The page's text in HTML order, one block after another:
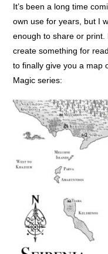
It’s been a long time
own use for years, but I
enough to share or print.
create something for
to finally give you a map
Magic series: